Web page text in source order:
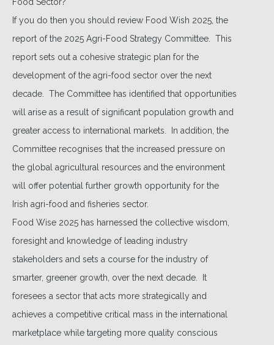
If you do then you should review Food Wish 2025, the
report of the 2025 Agri-Food Strategy Committee. This
report sets out a cohesive strategic plan for the
development of the agri-food sector over the next
decade. The Committee has identified that opportunities
will arise as a result of significant population growth and
greater access to international markets. In addition, the
Committee recognises that the increased pressure on
the global agricultural resources and the environment
will offer potential further growth opportunity for the
Irish agri-food and fisheries sector.
Food Wise 2025 has harnessed the collective wisdom,
foresight and knowledge of leading industry
stakeholders and sets a course for the industry of
smarter, greener growth, over the next decade. It
foresees a sector that acts more strategically and
achieves a competitive critical mass in the international
marketplace while targeting more quality conscious